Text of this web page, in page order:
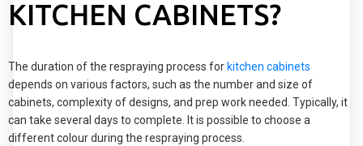
KITCHEN CABINETS?
The duration of the respraying process forkitchen cabinets
depends on various factors, such as the number and size of
cabinets, complexity of designs, and prep work needed. Typically, it
can take several days to complete. It is possible to choose a
different colour during the respraying process.